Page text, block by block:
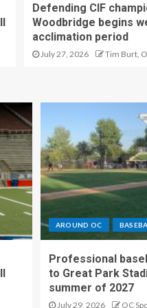
Defending CIF
Woodbridge begins
acclimation period
July 27, 2026 Tim Burt,
AROUND OC
Professional
to Great Park
summer of 2027
July 29, 2026 OC